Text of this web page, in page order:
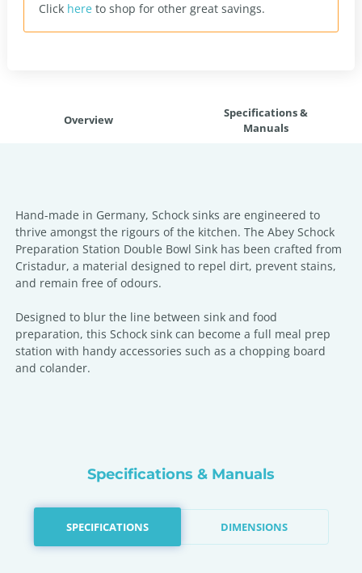
Click here to shop for other great savings.
Overview
Specifications &
Manuals
Hand-made in Germany, Schock sinks are engineered to
thrive amongst the rigours of the kitchen. The Abey Schock
Preparation Station Double Bowl Sink has been crafted from
Cristadur, a material designed to repel dirt, prevent stains,
and remain free of odours.
Designed to blur the line between sink and food
preparation, this Schock sink can become a full meal prep
station with handy accessories such as a chopping board
and colander.
Specifications & Manuals
SPECIFICATIONS DIMENSIONS